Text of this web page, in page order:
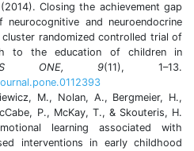
Closing the achievement gap
and neuroendocrine
randomized controlled trial of
to the education of children in
ONE, 9(11), 1–13.
M., Nolan, A., Bergmeier, H.,
P., McKay, T., & Skouteris, H.
learning associated with
interventions in early childhood